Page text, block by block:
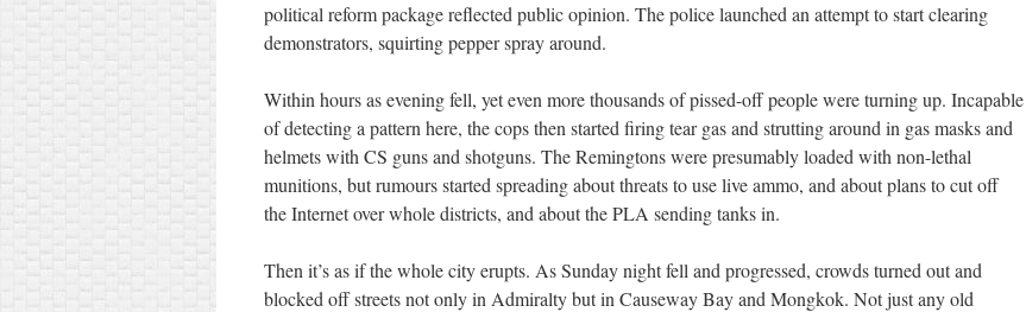
political reform package reflected public opinion. The police launched an attempt to start clearing
demonstrators, squirting pepper spray around.
Within hours as evening fell, yet even more thousands of pissed-off people were turning up. Incapable
of detecting a pattern here, the cops then started firing tear gas and strutting around in gas masks and
helmets with CS guns and shotguns. The Remingtons were presumably loaded with non-lethal
munitions, but rumours started spreading about threats to use live ammo, and about plans to cut off
the Internet over whole districts, and about the PLA sending tanks in.
Then it’s as if the whole city erupts. As Sunday night fell and progressed, crowds turned out and
blocked off streets not only in Admiralty but in Causeway Bay and Mongkok. Not just any old